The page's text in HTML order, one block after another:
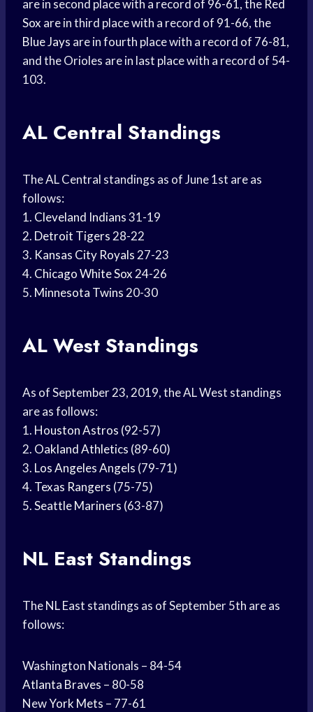
are in second place with a record of 96-61, the Red
Sox are in third place with a record of 91-66, the
Blue Jays are in fourth place with a record of 76-81,
and the Orioles are in last place with a record of 54-
103.
AL Central Standings
The AL Central standings as of June 1st are as
follows:
1. Cleveland Indians31-19
2. Detroit Tigers28-22
3. Kansas City Royals27-23
4. Chicago White Sox24-26
5. Minnesota Twins20-30
AL West Standings
As of September 23, 2019, the AL West standings
are as follows:
1. Houston Astros (92-57)
2. Oakland Athletics (89-60)
3. Los Angeles Angels (79-71)
4. Texas Rangers (75-75)
5.Seattle Mariners (63-87)
NL East Standings
The NL East standings as of September 5th are as
follows:
Washington Nationals – 84-54
Atlanta Braves – 80-58
NewYork Mets – 77-61